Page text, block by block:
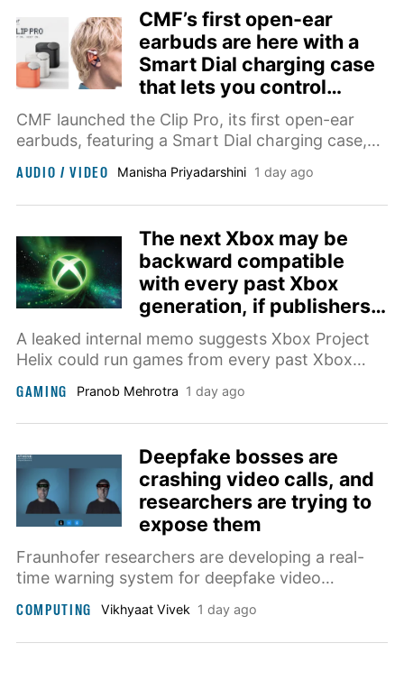
CMF’s first open-ear
earbuds are here with a
Smart Dial charging case
that lets you control
music
CMF launched the Clip Pro, its first open-ear
earbuds, featuring a Smart Dial charging case,
priced at $99 starting August 15.
AUDIO / VIDEO Manisha Priyadarshini 1 day ago
The next Xbox may be
backward compatible
with every past Xbox
generation, if publishers
agree
A leaked internal memo suggests Xbox Project
Helix could run games from every past Xbox
GAMING Pranob Mehrotra 1 day ago
Deepfake bosses are
crashing video calls, and
researchers are trying to
expose them
Fraunhofer researchers are developing a real-
time warning system for deepfake video
bosses and coworkers pressure employees into
costly decisions.
COMPUTING Vikhyaat Vivek 1 day ago